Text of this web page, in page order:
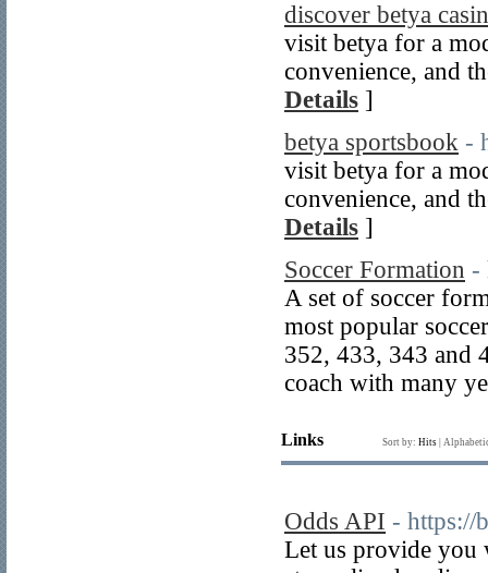
discover betya
visit betya for a
convenience, and
Details ]
betya sportsbook -
visit betya for a
convenience, and
Details ]
Soccer Formation -
A set of soccer
most popular
352, 433, 343 and
coach with many
Links Sort by: Hits
Odds API - https://
Let us provide you